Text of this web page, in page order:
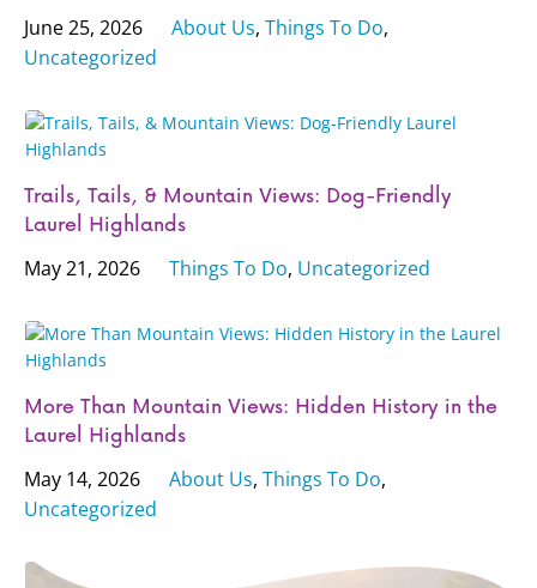
June 25, 2026 About Us, Things To Do,
Uncategorized
Trails, Tails, & Mountain Views: Dog-Friendly
Laurel Highlands
May 21, 2026 Things To Do, Uncategorized
More Than Mountain Views: Hidden History in the
Laurel Highlands
May 14, 2026 About Us, Things To Do,
Uncategorized